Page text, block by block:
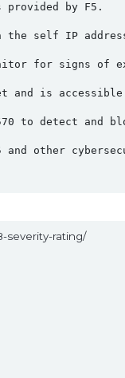
provided by F5.
the self IP
for signs of
and is
to detect and
other
severity-rating/